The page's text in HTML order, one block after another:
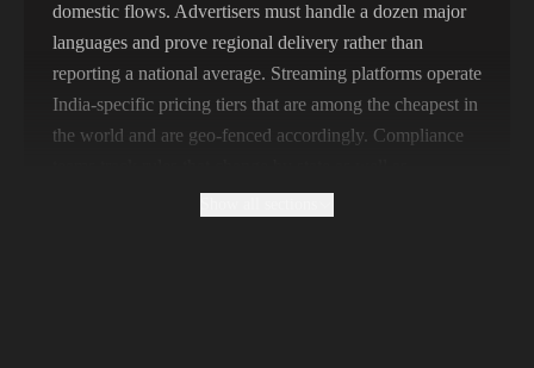
domestic flows. Advertisers must handle a dozen major
languages and prove regional delivery rather than
reporting a national average. Streaming platforms operate
India-specific pricing tiers that are among the cheapest in
the world and are geo-fenced accordingly. Compliance